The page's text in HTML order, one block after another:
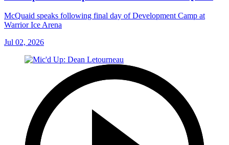
McQuaid speaks following final day of Development Camp at
Warrior Ice Arena
Jul 02, 2026